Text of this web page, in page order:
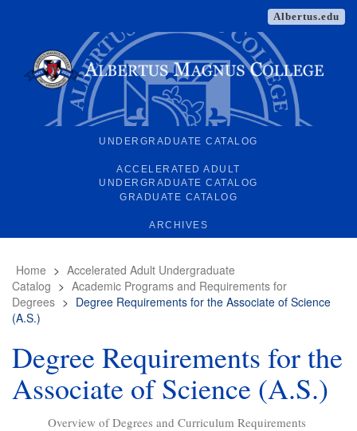
Albertus.edu
UNDERGRADUATE CATALOG
ACCELERATED ADULT
UNDERGRADUATE CATALOG
GRADUATE CATALOG
ARCHIVES
Home > Accelerated Adult Undergraduate
Catalog > Academic Programs and Requirements for
Degrees > Degree Requirements for the Associate of Science
(A.S.)
Degree Requirements for the
Associate of Science (A.S.)
Overview of Degrees and Curriculum Requirements